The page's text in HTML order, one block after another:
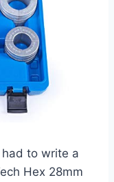
had to write a
Hex 28mm